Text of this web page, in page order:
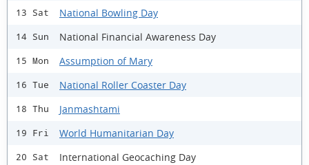
13 Sat National Bowling Day
14 Sun National Financial Awareness Day
15 Mon Assumption of Mary
16 Tue National Roller Coaster Day
18 Thu Janmashtami
19 Fri World Humanitarian Day
20 Sat International Geocaching Day